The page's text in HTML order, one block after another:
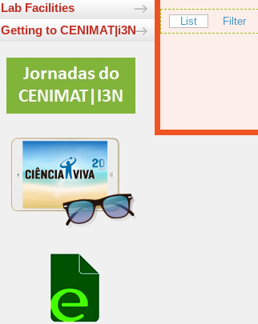
Lab Facilities
Getting to CENIMAT|i3N
List Filter